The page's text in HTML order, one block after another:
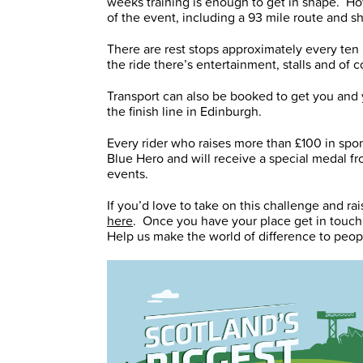
of the event, including a 93 mile route and
There are rest stops approximately every
the ride there’s entertainment, stalls and of
Transport can also be booked to get you
the finish line in Edinburgh.
Every rider who raises more than £100 in
Blue Hero and will receive a special medal
events.
If you’d love to take on this challenge and
here. Once you have your place get in
Help us make the world of difference to